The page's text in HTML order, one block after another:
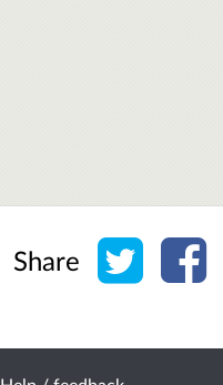
Share Share